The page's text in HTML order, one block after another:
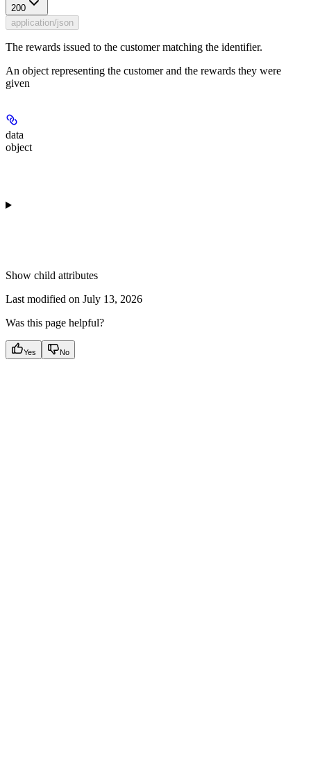
200
application/json
The rewards issued to the customer matching the identifier.
An object representing the customer and the rewards they were
given
data
object
Show child attributes
Last modified on July 13, 2026
Was this page helpful?
Yes No